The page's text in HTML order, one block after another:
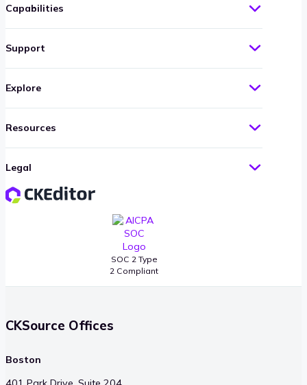
SOC 2 Type
2 Compliant
Capabilities
Support
Explore
Resources
Legal
CKSource Offices
Boston